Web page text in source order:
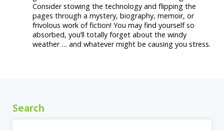
Consider stowing the technology and flipping the
pages through a mystery, biography, memoir, or
frivolous work of fiction! You may find yourself so
absorbed, you’ll totally forget about the windy
weather … and whatever might be causing you stress.
Search